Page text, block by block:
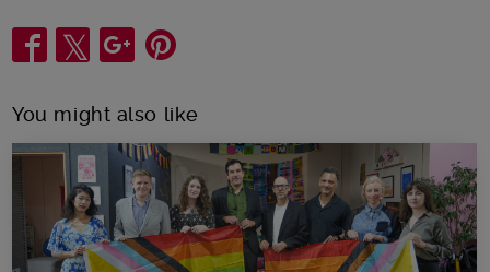
Share
You might also like